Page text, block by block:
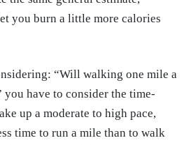
you burn a little more calories
“Will walking one mile a
you have to consider the time-
up a moderate to high pace,
time to run a mile than to walk